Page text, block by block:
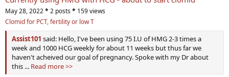
May 28, 2022* 2 posts* 159 views
Clomid for PCT, fertility or low T
Assist101 said: Hello, I've been using 75 I.U of HMG 2-3 times a
week and 1000 HCG weekly for about 11 weeks but thus far we
haven't acheived our goal of pregnancy. Spoke with my Dr about
this ... Read more >>